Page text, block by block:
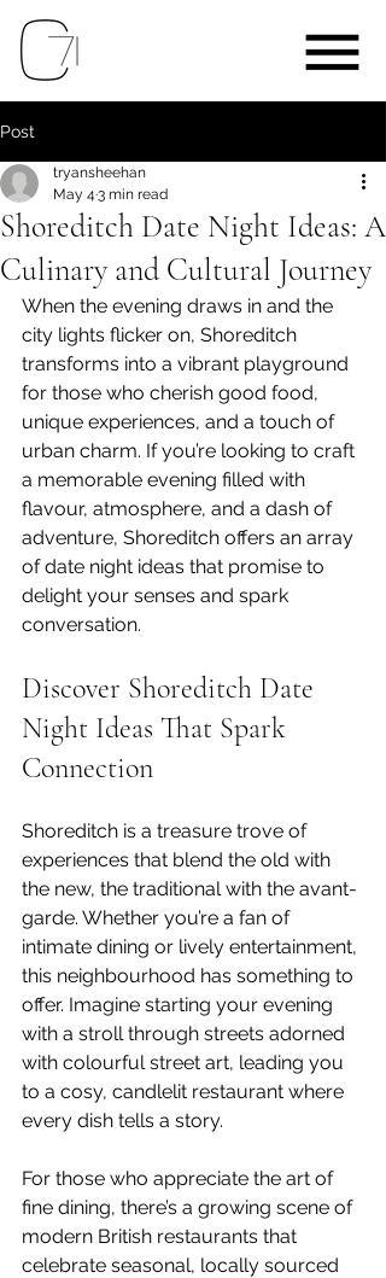
Post
Shoreditch Date Night Ideas: A
Culinary and Cultural Journey
tryansheehan
May 4 3 min read
When the evening draws in and the
city lights flicker on, Shoreditch
transforms into a vibrant playground
for those who cherish good food,
unique experiences, and a touch of
urban charm. If you’re looking to craft
a memorable evening filled with
flavour, atmosphere, and a dash of
adventure, Shoreditch offers an array
of date night ideas that promise to
delight your senses and spark
conversation.
Discover Shoreditch Date
Night Ideas That Spark
Connection
Shoreditch is a treasure trove of
experiences that blend the old with
the new, the traditional with the avant-
garde. Whether you’re a fan of
intimate dining or lively entertainment,
this neighbourhood has something to
offer. Imagine starting your evening
with a stroll through streets adorned
with colourful street art, leading you
to a cosy, candlelit restaurant where
every dish tells a story.
For those who appreciate the art of
fine dining, there’s a growing scene of
modern British restaurants that
celebrate seasonal, locally sourced